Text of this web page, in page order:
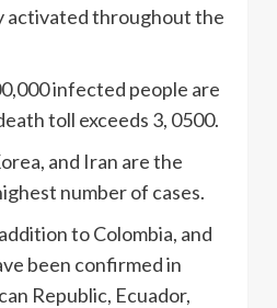
activated throughout the
infected people are
toll exceeds 3, 0500.
and Iran are the
number of cases.
to Colombia, and
been confirmed in
Republic, Ecuador,